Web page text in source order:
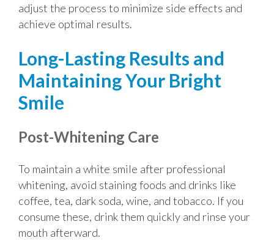
adjust the process to minimize side effects and
achieve optimal results.
Long-Lasting Results and
Maintaining Your Bright
Smile
Post-Whitening Care
To maintain a white smile after professional
whitening, avoid staining foods and drinks like
coffee, tea, dark soda, wine, and tobacco. If you
consume these, drink them quickly and rinse your
mouth afterward.